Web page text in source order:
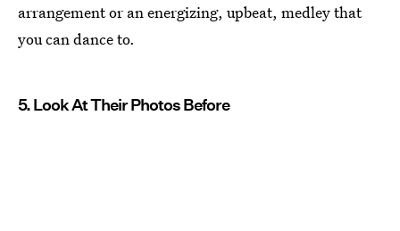
arrangement or an energizing, upbeat, medley that
you can dance to.
5. Look At Their Photos Before